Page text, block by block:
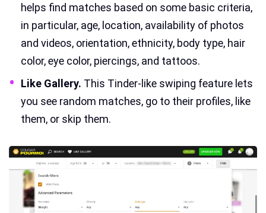
helps find matches based on some basic criteria,
in particular, age, location, availability of photos
and videos, orientation, ethnicity, body type, hair
color, eye color, piercings, and tattoos.
Like Gallery. This Tinder-like swiping feature lets
you see random matches, go to their profiles, like
them, or skip them.